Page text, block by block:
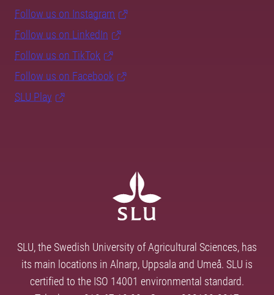
Follow us on Instagram
Follow us on LinkedIn
Follow us on TikTok
Follow us on Facebook
SLU Play
SLU, the Swedish University of Agricultural Sciences, has
its main locations in Alnarp, Uppsala and Umeå. SLU is
certified to the ISO 14001 environmental standard.